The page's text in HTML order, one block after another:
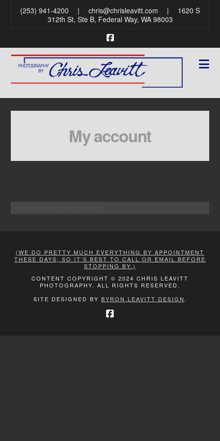
(253) 941-4200 | chris@chrisleavitt.com |
1620 S
312th St, Ste B, Federal Way, WA 98003
My account
(WE DO PRETTY MUCH EVERYTHING BY APPOINTMENT
THESE DAYS, SO IT’S BEST TO CALL OR EMAIL BEFORE
STOPPING BY.)
CONTENT COPYRIGHT © 2024 CHRIS LEAVITT
PHOTOGRAPHY. ALL RIGHTS RESERVED.
SITE DESIGNED BY BYRON LEAVITT DESIGN .